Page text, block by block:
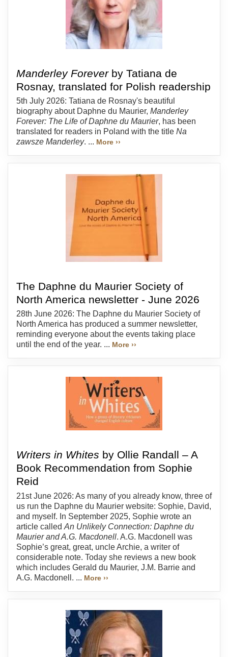
Manderley Foreverby Tatiana de
Rosnay, translated for Polish readership
5th July 2026: Tatiana de Rosnay's beautiful
biography about Daphne du Maurier, Manderley
Forever: The Life of Daphne du Maurier, has been
translated for readers in Poland with the title Na
zawsze Manderley. ... More ››
The Daphne du Maurier Society of
North America newsletter - June 2026
28th June 2026: The Daphne du Maurier Society of
North America has produced a summer newsletter,
reminding everyone about the events taking place
until the end of the year. ... More ››
Writers in Whites by Ollie Randall – A
Book Recommendation from Sophie
Reid
21st June 2026: As many of you already know, three of
us run the Daphne du Maurier website: Sophie, David,
and myself. In September 2025, Sophie wrote an
article called An Unlikely Connection: Daphne du
Maurier and A.G. Macdonell. A.G. Macdonell was
Sophie’s great, great, uncle Archie, a writer of
considerable note. Today she reviews a new book
which includes Gerald du Maurier, J.M. Barrie and
A.G. Macdonell. ... More ››